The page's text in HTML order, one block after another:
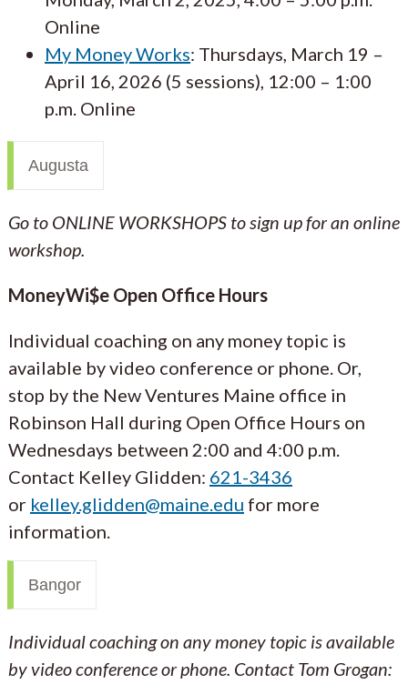
Online
My Money Works: Thursdays, March 19 –
April 16, 2026 (5 sessions), 12:00 – 1:00
p.m. Online
Augusta
Go to ONLINE WORKSHOPS to sign up for an online
workshop.
MoneyWi$e Open Office Hours
Individual coaching on any money topic is
available by video conference or phone. Or,
stop by the New Ventures Maine office in
Robinson Hall during Open Office Hours on
Wednesdays between 2:00 and 4:00 p.m.
Contact Kelley Glidden: 621-3436
or kelley.glidden@maine.edu for more
information.
Bangor
Individual coaching on any money topic is available
by video conference or phone. Contact Tom Grogan: